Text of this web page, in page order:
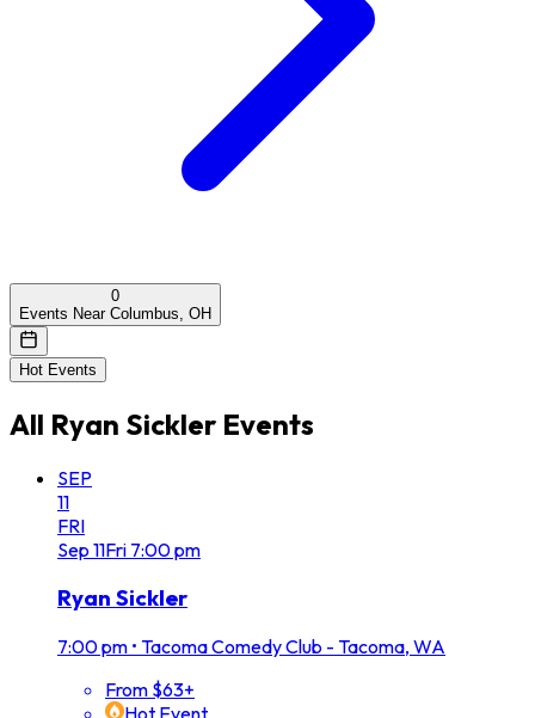
0
Events Near Columbus, OH
Hot Events
All Ryan Sickler Events
SEP
11
FRI
Sep 11Fri 7:00 pm
Ryan Sickler
7:00 pm • Tacoma Comedy Club - Tacoma, WA
From $63+